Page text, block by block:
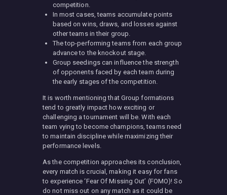
competition.
In most cases, teams accumulate points
based on wins, draws, and losses against
other teams in their group.
The top-performing teams from each group
advance to the knockout stage.
Group seedings can influence the strength
of opponents faced by each team during
the early stages of the competition.
It is worth mentioning that Group formations
tend to greatly impact how exciting or
challenging a tournament will be. With each
team vying to become champions, teams need
to maintain discipline while maximizing their
performance levels.
As the competition approaches its conclusion,
every match is crucial, making it easy for fans
to experience ‘Fear Of Missing Out’ (FOMO)! So
do not miss out on any match as it could be